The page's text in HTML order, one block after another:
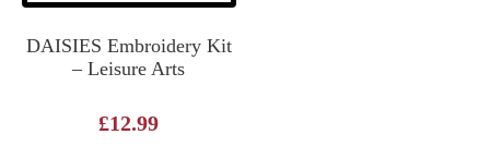
DAISIES Embroidery Kit
– Leisure Arts
£12.99